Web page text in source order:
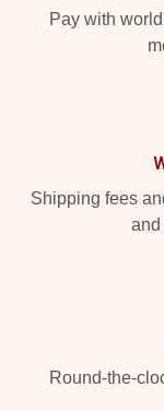
Pay with
Shipping fees
and
Round-the-